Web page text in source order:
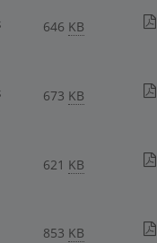
646 KB
673 KB
621 KB
853 KB